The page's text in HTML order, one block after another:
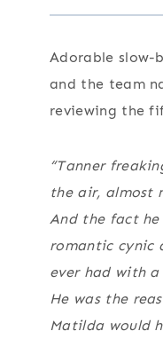
Adorable slow-
and the team
reviewing the
“Tanner
the air, almost
And the fact he
romantic cynic
ever had with a
He was the
Matilda would